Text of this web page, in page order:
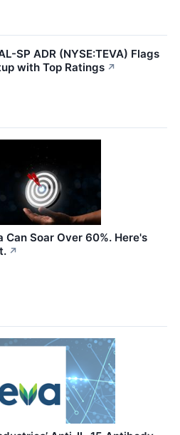
SP ADR (NYSE:TEVA) Flags
with Top Ratings ↗
Soar Over 60%. Here's
↗